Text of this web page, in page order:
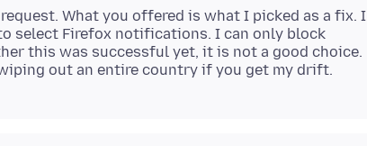
What you offered is what I picked as a fix. I
select Firefox notifications. I can only block
this was successful yet, it is not a good choice.